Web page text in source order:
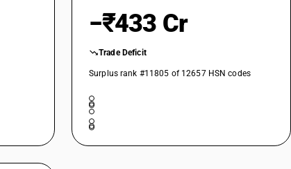
−₹433 Cr
Trade Deficit
Surplus rank #11805 of 12657 HSN codes